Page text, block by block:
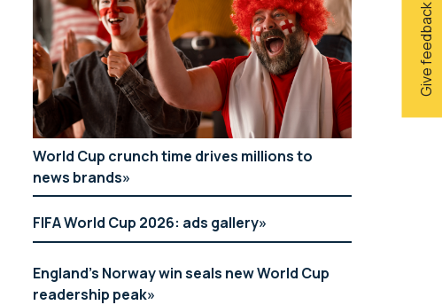
Give feedback
World Cup crunch time drives millions to
news brands
FIFA World Cup 2026: ads gallery
England’s Norway win seals new World Cup
readership peak